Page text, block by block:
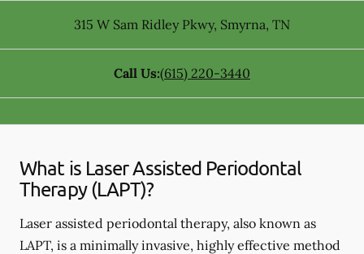
315 W Sam Ridley Pkwy, Smyrna, TN
Call Us:(615) 220-3440
What is Laser Assisted Periodontal
Therapy (LAPT)?
Laser assisted periodontal therapy, also known as
LAPT, is a minimally invasive, highly effective method